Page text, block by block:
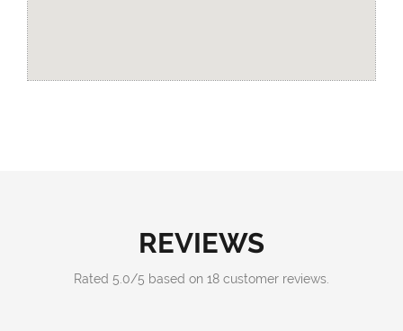
REVIEWS
Rated 5.0/5 based on 18 customer reviews.